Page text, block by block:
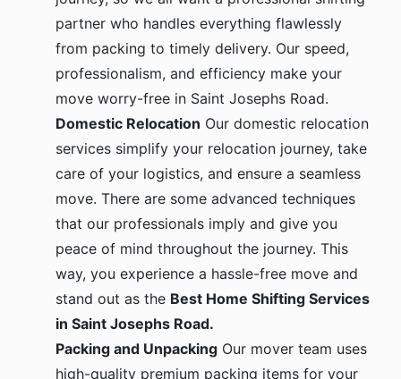
partner who handles everything flawlessly
from packing to timely delivery. Our speed,
professionalism, and efficiency make your
move worry-free in Saint Josephs Road.
Domestic Relocation Our domestic relocation
services simplify your relocation journey, take
care of your logistics, and ensure a seamless
move. There are some advanced techniques
that our professionals imply and give you
peace of mind throughout the journey. This
way, you experience a hassle-free move and
stand out as the Best Home Shifting Services
in Saint Josephs Road.
Packing and Unpacking Our mover team uses
high-quality premium packing items for your